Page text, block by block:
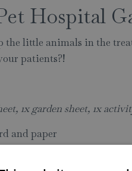
Hospital
the little animals in the
patients?!
1x garden sheet, 1x
and paper